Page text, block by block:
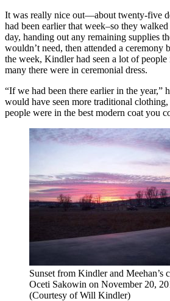
It was really nice out—about twenty-five
had been earlier that week–so they
day, handing out any remaining supplies
wouldn’t need, then attended a ceremony
the week, Kindler had seen a lot of
many there were in ceremonial dress.
“If we had been there earlier in the year,”
would have seen more traditional
people were in the best modern coat you
Sunset from Kindler and Meehan’s
Oceti Sakowin on November 20,
(Courtesy of Will Kindler)